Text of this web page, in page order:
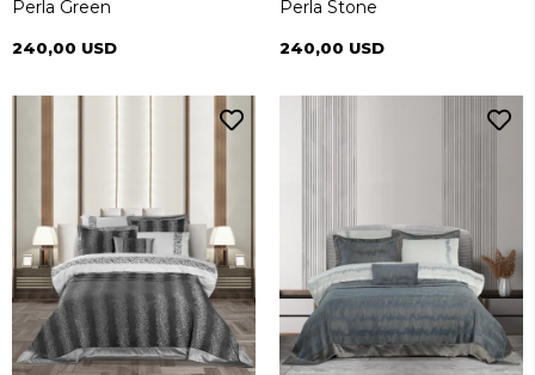
Perla Green
240,00 USD
Perla Stone
240,00 USD